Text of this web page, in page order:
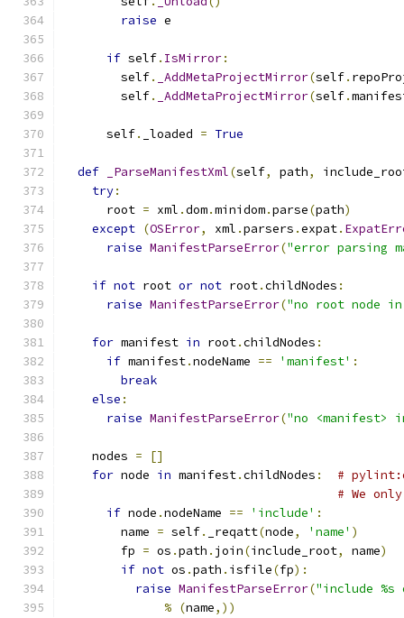
raise e
if self. IsMirror:
        self
. _AddMetaProjectMirror(self.
        self
. _AddMetaProjectMirror(self.
      self
. _loaded = True
def _ParseManifestXml(self, path,
try:
      root
= xml .dom.minidom.parse(path)
except (OSError, xml .parsers .expat.
raise ManifestParseError("error parsing
if not root or not root.childNodes :
raise ManifestParseError("no root node in
for manifest in root.childNodes :
if manifest.nodeName == 'manifest' :
break
else :
raise ManifestParseError("no <manifest>
    nodes
=
[]
for node in manifest.childNodes :
#
# We
if node .nodeName == 'include' :
        name
= self. _reqatt(node, 'name' )
        fp
= os .path . join(include_root, name)
if not os .path . isfile(fp):
raise ManifestParseError("include
% (name,))